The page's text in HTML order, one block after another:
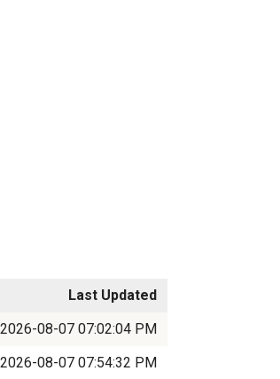
Last Updated
2026-08-07 07:02:04 PM
2026-08-07 07:54:32 PM